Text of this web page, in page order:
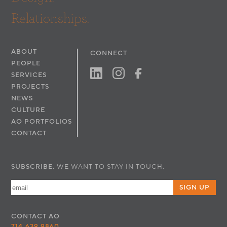
Relationships.
ABOUT
PEOPLE
SERVICES
PROJECTS
NEWS
CULTURE
AO PORTFOLIOS
CONTACT
CONNECT
SUBSCRIBE. WE WANT TO STAY IN TOUCH.
SIGN UP
CONTACT AO